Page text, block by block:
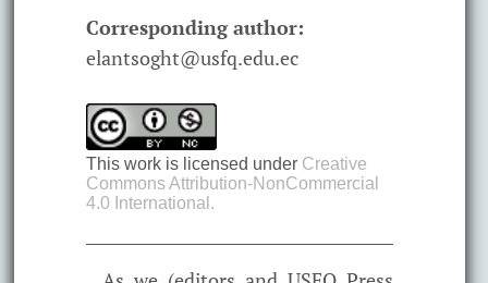
Corresponding author:
elantsoght@usfq.edu.ec
This work is licensed under Creative
Commons Attribution-NonCommercial
4.0 International.